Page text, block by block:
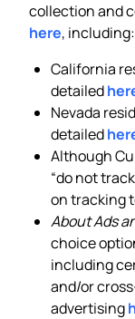
collection and
here, including:
California
detailed
Nevada
detailed
Although
“do not
on tracking
About Ads
choice
including
and/or
advertising